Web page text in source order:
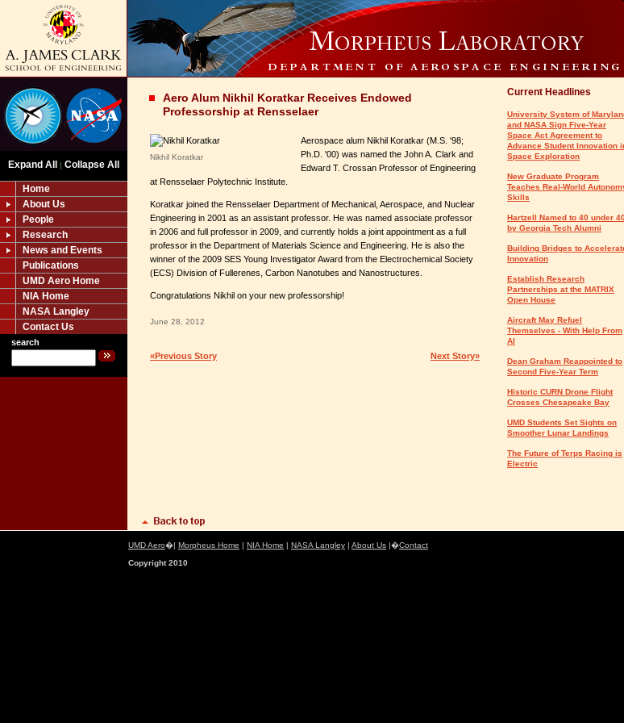
Expand All | Collapse All
Home
About Us
People
Research
News and Events
Publications
UMD Aero Home
NIA Home
NASA Langley
Contact Us
search
Aero Alum Nikhil Koratkar Receives Endowed
Professorship at Rensselaer
Nikhil Koratkar
Aerospace alum Nikhil Koratkar (M.S. '98;
Ph.D. '00) was named the John A. Clark and
Edward T. Crossan Professor of Engineering
at Rensselaer Polytechnic Institute.
Koratkar joined the Rensselaer Department of Mechanical, Aerospace, and Nuclear
Engineering in 2001 as an assistant professor. He was named associate professor
in 2006 and full professor in 2009, and currently holds a joint appointment as a full
professor in the Department of Materials Science and Engineering. He is also the
winner of the 2009 SES Young Investigator Award from the Electrochemical Society
(ECS) Division of Fullerenes, Carbon Nanotubes and Nanostructures.
Congratulations Nikhil on your new professorship!
June 28, 2012
«Previous Story Next Story»
Current Headlines
University System of
and NASA Sign Five-Year
Space Act Agreement to
Advance Student Innovation
Space Exploration
New Graduate Program
Teaches Real-World
Skills
Hartzell Named to 40 under
by Georgia Tech Alumni
Building Bridges to
Innovation
Establish Research
Partnerships at the MATRIX
Open House
Aircraft May Refuel
Themselves - With Help From
AI
Dean Graham Reappointed to
Second Five-Year Term
Historic CURN Drone Flight
Crosses Chesapeake Bay
UMD Students Set Sights on
Smoother Lunar Landings
The Future of Terps Racing is
Electric
UMD Aero�| Morpheus Home | NIA Home | NASA Langley | About Us |�Contact
Copyright 2010